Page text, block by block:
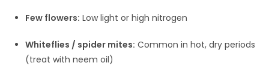
Few flowers: Low light or high nitrogen
Whiteflies / spider mites: Common in hot, dry periods
(treat with neem oil)